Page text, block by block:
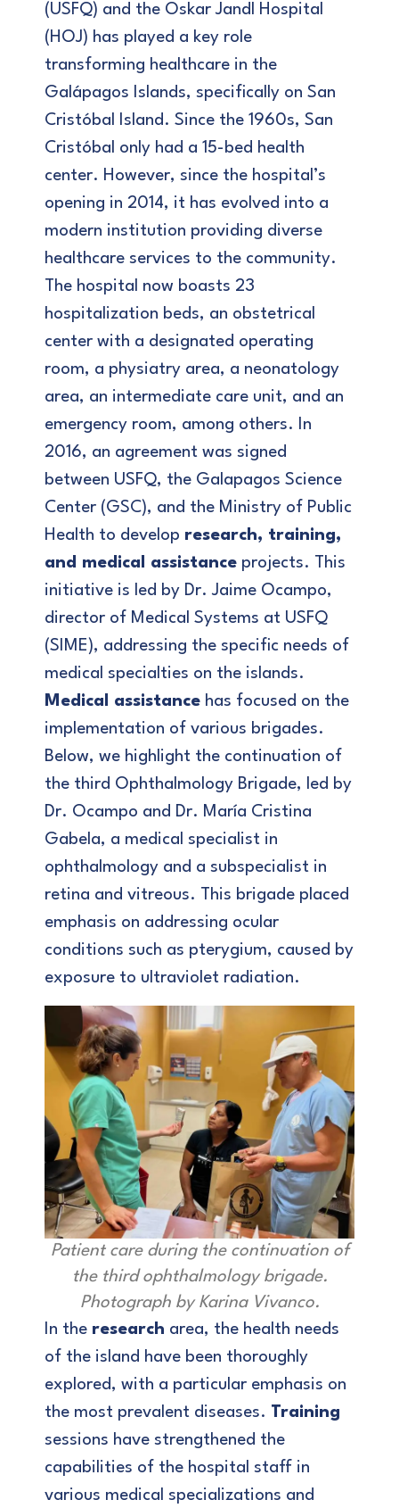
(USFQ) and the Oskar Jandl Hospital
(HOJ) has played a key role
transforming healthcare in the
Galápagos Islands, specifically on San
Cristóbal Island. Since the 1960s, San
Cristóbal only had a 15-bed health
center. However, since the hospital’s
opening in 2014, it has evolved into a
modern institution providing diverse
healthcare services to the community.
The hospital now boasts 23
hospitalization beds, an obstetrical
center with a designated operating
room, a physiatry area, a neonatology
area, an intermediate care unit, and an
emergency room, among others. In
2016, an agreement was signed
between USFQ, the Galapagos Science
Center (GSC), and the Ministry of Public
Health to develop research, training,
and medical assistance projects. This
initiative is led by Dr. Jaime Ocampo,
director of Medical Systems at USFQ
(SIME), addressing the specific needs of
medical specialties on the islands.
Medical assistance has focused on the
implementation of various brigades.
Below, we highlight the continuation of
the third Ophthalmology Brigade, led by
Dr. Ocampo and Dr. María Cristina
Gabela, a medical specialist in
ophthalmology and a subspecialist in
retina and vitreous. This brigade placed
emphasis on addressing ocular
conditions such as pterygium, caused by
exposure to ultraviolet radiation.
Patient care during the continuation of
the third ophthalmology brigade.
Photograph by Karina Vivanco.
In the research area, the health needs
of the island have been thoroughly
explored, with a particular emphasis on
the most prevalent diseases. Training
sessions have strengthened the
capabilities of the hospital staff in
various medical specializations and